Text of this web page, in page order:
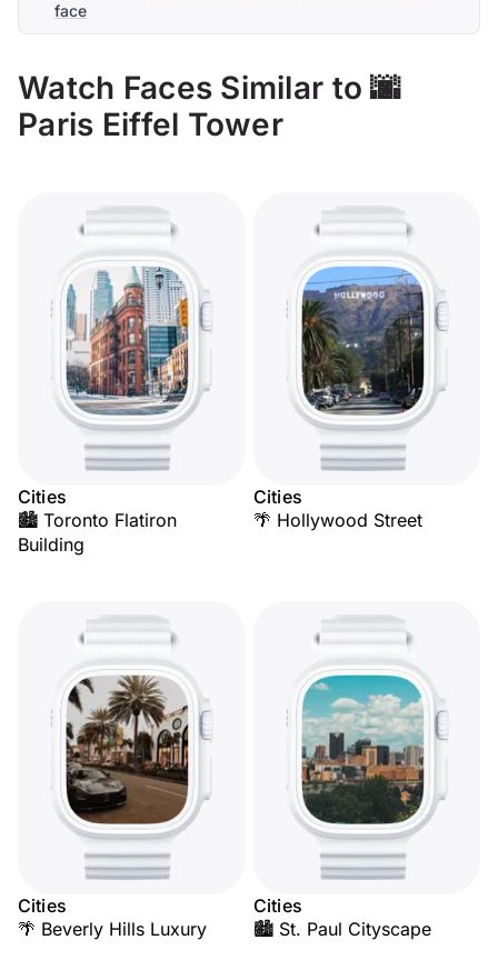
face
Watch Faces Similar to 🌆
Paris Eiffel Tower
Cities
🏙️ Toronto Flatiron
Building
Cities
🌴 Hollywood Street
Cities
🌴 Beverly Hills Luxury
Cities
🏙️ St. Paul Cityscape